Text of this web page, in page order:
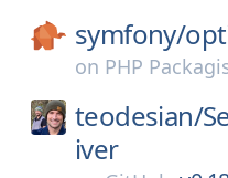
symfony/
on PHP
teodesian/
iver